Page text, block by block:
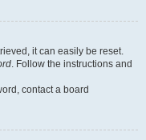
it can easily be reset.
. Follow the instructions and
contact a board